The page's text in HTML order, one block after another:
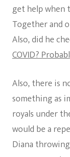
get help when
Together and
Also, did he
COVID?
Also, there is
something as
royals under
would be a
Diana